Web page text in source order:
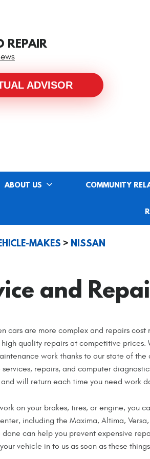
REPAIR
ADVISOR
ABOUT US COMMUNITY
MAKES NISSAN
and
cars are more complex and repairs
quality repairs at competitive
work thanks to our state of
services, repairs, and computer
and will return each time you need work
on your brakes, tires, or engine, you
including the Maxima, Altima,
can help you prevent expensive
vehicle in to us as soon as these